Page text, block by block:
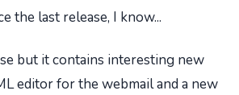
the last release, I know...
but it contains interesting new
editor for the webmail and a new